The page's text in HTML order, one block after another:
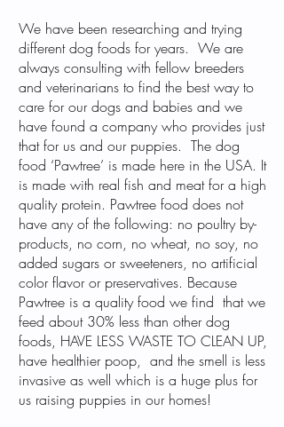
We have been researching and trying
different dog foods for years. We are
always consulting with fellow breeders
and veterinarians to find the best way to
care for our dogs and babies and we
have found a company who provides just
that for us and our puppies. The dog
food ‘Pawtree’ is made here in the USA. It
is made with real fish and meat for a high
quality protein. Pawtree food does not
have any of the following: no poultry by-
products, no corn, no wheat, no soy, no
added sugars or sweeteners, no artificial
color flavor or preservatives. Because
Pawtree is a quality food we find that we
feed about 30% less than other dog
foods, HAVE LESS WASTE TO CLEAN UP,
have healthier poop, and the smell is less
invasive as well which is a huge plus for
us raising puppies in our homes!